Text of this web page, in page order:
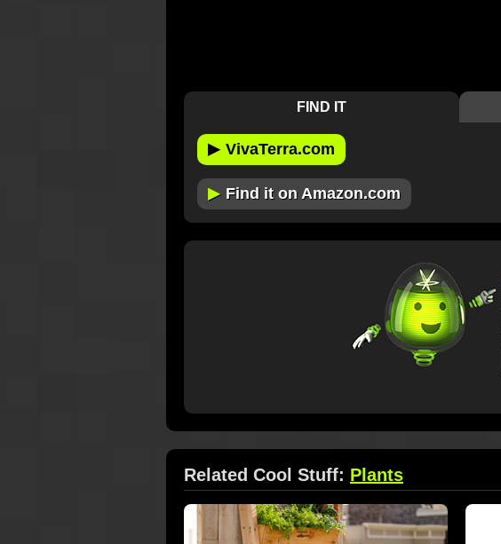
FIND IT
▶ VivaTerra.com
▶ Find it on Amazon.com
Related Cool Stuff: Plants